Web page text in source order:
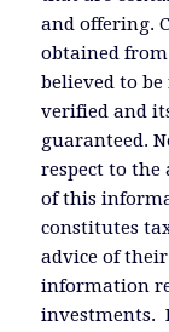
and offering.
obtained
believed to
verified and
guaranteed.
respect to the
of this
constitutes
advice of
information
investments.